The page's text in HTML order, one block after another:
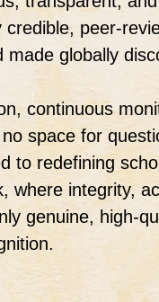
peer-
globally
continuous
space for
to redefining
where integrity,
genuine, high-